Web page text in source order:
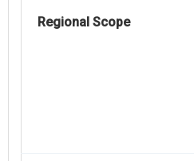
Regional Scope